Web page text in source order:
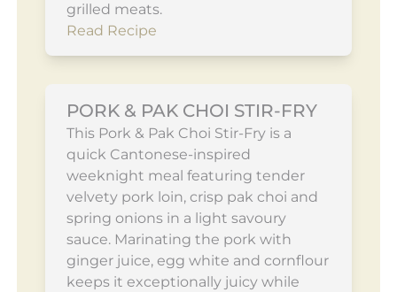
grilled meats.
Read Recipe
PORK & PAK CHOI STIR-FRY
This Pork & Pak Choi Stir-Fry is a
quick Cantonese-inspired
weeknight meal featuring tender
velvety pork loin, crisp pak choi and
spring onions in a light savoury
sauce. Marinating the pork with
ginger juice, egg white and cornflour
keeps it exceptionally juicy while